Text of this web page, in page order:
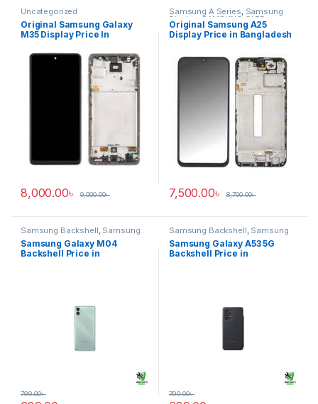
Uncategorized
Original Samsung Galaxy
M35 Display Price In
8,000.00৳ 9,000.00৳
Samsung A Series, Samsung
Display SAMSUNG OLED
DISPLAY
Original Samsung A25
Display Price in Bangladesh
7,500.00৳ 8,700.00৳
Samsung Backshell, Samsung
Galaxy M04
Samsung Galaxy M04
Backshell Price in
799.00৳
Samsung Backshell, Samsung
Galaxy A53 5G
Samsung Galaxy A53 5G
Backshell Price in
799.00৳